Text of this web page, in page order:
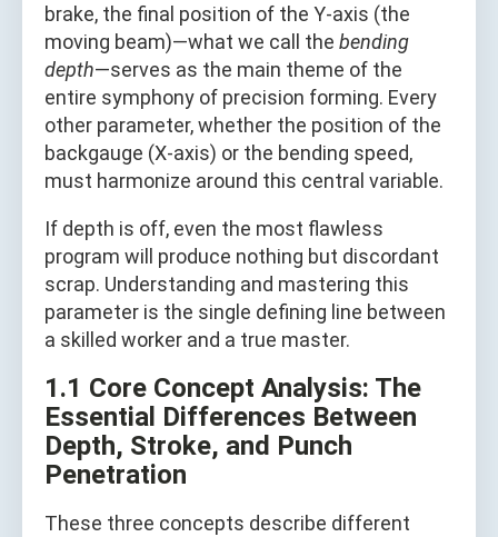
brake, the final position of the Y-axis (the
moving beam)—what we call the bending
depth—serves as the main theme of the
entire symphony of precision forming. Every
other parameter, whether the position of the
backgauge (X-axis) or the bending speed,
must harmonize around this central variable.
If depth is off, even the most flawless
program will produce nothing but discordant
scrap. Understanding and mastering this
parameter is the single defining line between
a skilled worker and a true master.
1.1 Core Concept Analysis: The
Essential Differences Between
Depth, Stroke, and Punch
Penetration
These three concepts describe different